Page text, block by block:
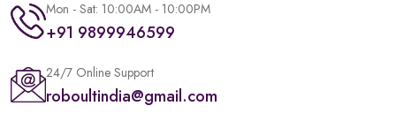
Mon - Sat: 10:00AM - 10:00PM
+91 9899946599
24/7 Online Support
roboultindia@gmail.com